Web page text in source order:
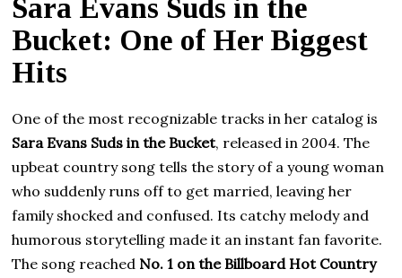
Sara Evans Suds in the
Bucket: One of Her Biggest
Hits
One of the most recognizable tracks in her catalog is
Sara Evans Suds in the Bucket, released in 2004. The
upbeat country song tells the story of a young woman
who suddenly runs off to get married, leaving her
family shocked and confused. Its catchy melody and
humorous storytelling made it an instant fan favorite.
The song reached No. 1 on the Billboard Hot Country